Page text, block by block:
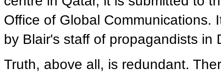
Office of Global Communications.
by Blair's staff of propagandists in
Truth, above all, is redundant.